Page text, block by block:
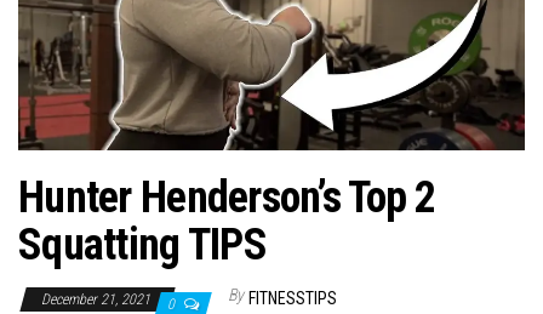
Hunter Henderson’s Top 2
Squatting TIPS
December 21, 2021 0 By FITNESSTIPS